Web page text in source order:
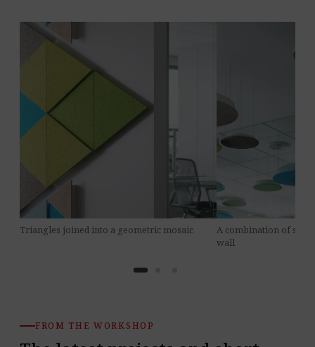
Triangles joined into a geometric mosaic
A combination of
wall
FROM THE WORKSHOP